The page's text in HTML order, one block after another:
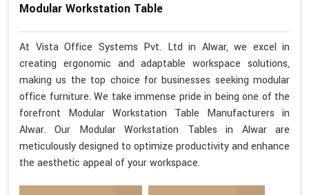
Modular Workstation Table
At Vista Office Systems Pvt. Ltd in Alwar, we excel in
creating ergonomic and adaptable workspace solutions,
making us the top choice for businesses seeking modular
office furniture. We take immense pride in being one of the
forefront Modular Workstation Table Manufacturers in
Alwar. Our Modular Workstation Tables in Alwar are
meticulously designed to optimize productivity and enhance
the aesthetic appeal of your workspace.